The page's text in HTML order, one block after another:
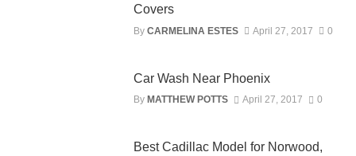
Covers
By CARMELINA ESTES April 27, 2017 0
Car Wash Near Phoenix
By MATTHEW POTTS April 27, 2017 0
Best Cadillac Model for Norwood,